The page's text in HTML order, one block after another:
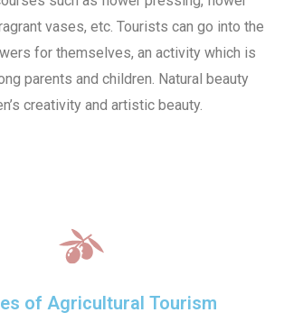
vases, etc. Tourists can go into the
for themselves, an activity which is
parents and children. Natural beauty
creativity and artistic beauty.
of Agricultural Tourism